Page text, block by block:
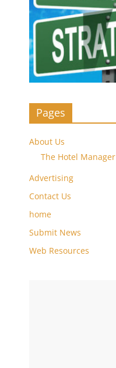
Pages
About Us
The Hotel Manager
Advertising
Contact Us
home
Submit News
Web Resources